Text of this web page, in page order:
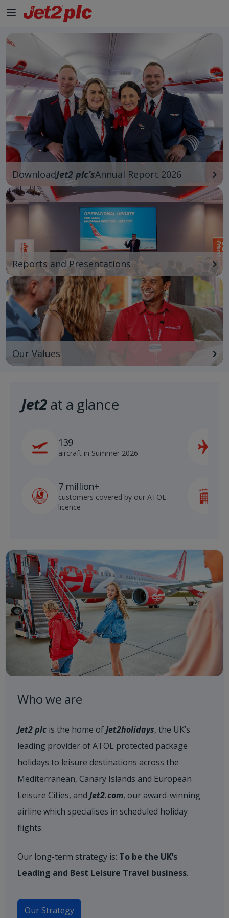
Skip to Main Content
DownloadJet2 plc’sAnnual Report 2026
Reports and Presentations
Our Values
Jet2at a glance
139
aircraft in Summer 2026
7 million+
customers covered by our ATOL
licence
Who we are
Jet2 plc is the home ofJet2holidays, the UK’s
leading provider of ATOL protected package
holidays to leisure destinations across the
Mediterranean, Canary Islands and European
Leisure Cities, and Jet2.com, our award-winning
airline which specialises in scheduled holiday
flights.
Our long-term strategy is: To be the UK’s
Leading and Best Leisure Travel business.
Our Strategy